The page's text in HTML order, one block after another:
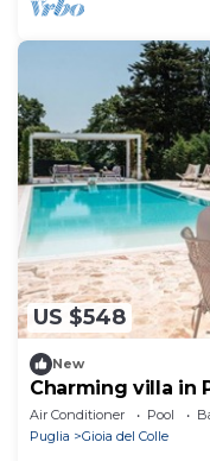
US $548
New
Charming villa in
wood oven and
Air Conditioner Pool
Puglia
Gioia del Colle